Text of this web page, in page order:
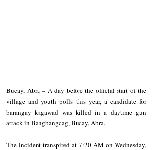
Bucay, Abra – A day before the official start of the
village and youth polls this year, a candidate for
barangay kagawad was killed in a daytime gun
attack in Bangbangcag, Bucay, Abra.
The incident transpired at 7:20 AM on Wednesday,